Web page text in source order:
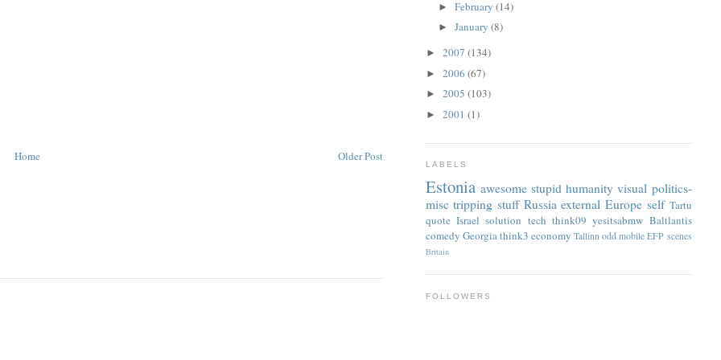
Older Post
Home
►February(14)
►January(8)
► 2007 (134)
► 2006 (67)
► 2005 (103)
► 2001 (1)
LABELS
Estonia awesome stupid humanity visual politics-
misc tripping stuff Russia external Europe self Tartu
quote Israel solution tech think09 yesitsabmw Baltlantis
comedy Georgiathink3 economy Tallinn odd mobile EFP scenes
Britain
FOLLOWERS